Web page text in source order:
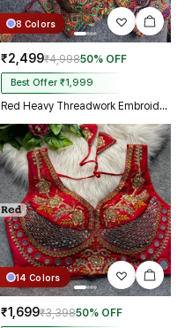
8 Colors
₹2,499₹4,99850% OFF
Best Offer ₹1,999
Red Heavy Threadwork Embroidery Navratri Blouse With Real Mirror Work
14 Colors
₹1,699₹3,39850% OFF